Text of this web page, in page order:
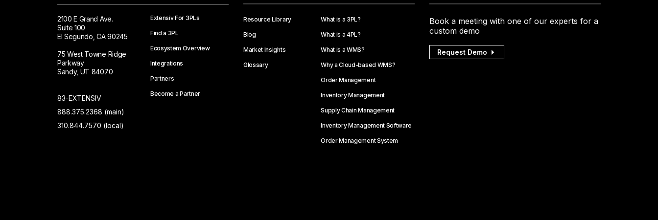
2100 E Grand Ave.
Suite 100
El Segundo, CA 90245
75 West Towne Ridge
Parkway
Sandy, UT 84070
83-EXTENSIV
888.375.2368 (main)
310.844.7570 (local)
Extensiv For 3PLs
Find a 3PL
Ecosystem Overview
Integrations
Partners
Become a Partner
Resource Library
Blog
Market Insights
Glossary
What is a 3PL?
What is a 4PL?
What is a WMS?
Why a Cloud-based WMS?
Order Management
Inventory Management
Supply Chain Management
Inventory Management Software
Order Management System
Book a meeting with one of our experts for a
custom demo
Request Demo